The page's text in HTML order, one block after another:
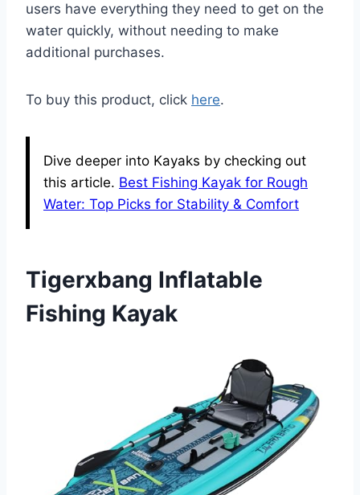
users have everything they need to get on the
water quickly, without needing to make
additional purchases.
To buy this product, click here.
Dive deeper into Kayaks by checking out
this article. Best Fishing Kayak for Rough
Water: Top Picks for Stability & Comfort
Tigerxbang Inflatable
Fishing Kayak